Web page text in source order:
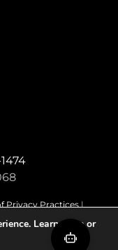
Privacy Practices|
Learn more or